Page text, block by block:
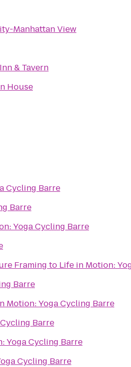
Manhattan View
& Tavern
House
Cycling Barre
Barre
Yoga Cycling Barre
Framing to Life in Motion:
Barre
Motion: Yoga Cycling Barre
Barre
Yoga Cycling Barre
Cycling Barre